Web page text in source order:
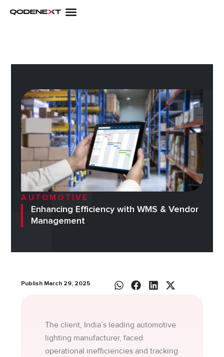
AUTOMOTIVE
Enhancing Efficiency with WMS & Vendor
Management
Publish March 29, 2025
The client, India’s leading automotive
lighting manufacturer, faced
operational inefficiencies and tracking